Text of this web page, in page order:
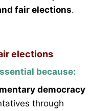
fair elections.
elections
because:
democracy
through